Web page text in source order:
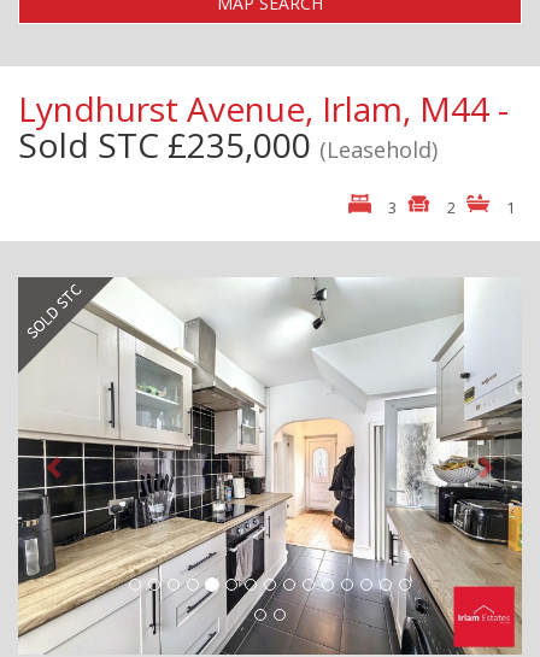
Lyndhurst Avenue, Irlam, M44 -
Sold STC £235,000 (Leasehold)
3 2 1
Previous